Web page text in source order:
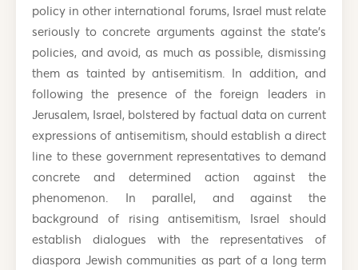
policy in other international forums, Israel must relate
seriously to concrete arguments against the state’s
policies, and avoid, as much as possible, dismissing
them as tainted by antisemitism. In addition, and
following the presence of the foreign leaders in
Jerusalem, Israel, bolstered by factual data on current
expressions of antisemitism, should establish a direct
line to these government representatives to demand
concrete and determined action against the
phenomenon. In parallel, and against the
background of rising antisemitism, Israel should
establish dialogues with the representatives of
diaspora Jewish communities as part of a long term